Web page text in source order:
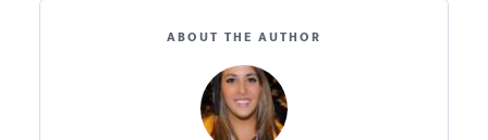
ABOUT THE AUTHOR